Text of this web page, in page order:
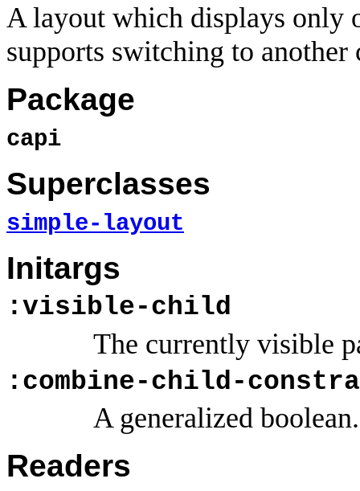
A layout which displays only
supports switching to another
Package
capi
Superclasses
simple-layout
Initargs
:visible-child
The currently visible
:combine-child-
A generalized boolean.
Readers